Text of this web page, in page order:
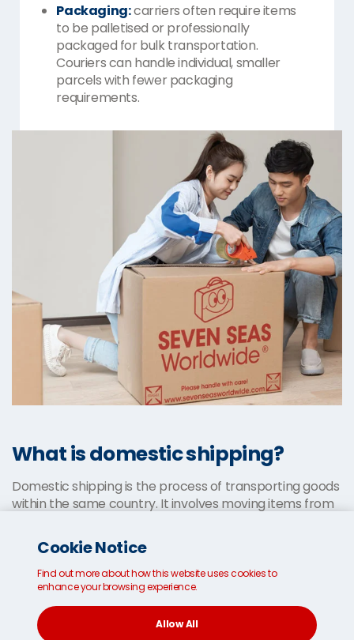
Packaging:carriers often require items
to be palletised or professionally
packaged for bulk transportation.
Couriers can handle individual, smaller
parcels with fewer packaging
requirements.
What is domestic shipping?
Domestic shipping is the process of transporting goods
within the same country. It involves moving items from
Domestic shipping is usually faster and less
complicated than international shipping, as there are
no customs or international regulations to consider.
Typical processes include selecting a suitable shipping
carrier,
securely packing your items
and choosing your
Cookie Notice
Find out more about how this website uses cookies to
enhance your browsing experience.
Allow All